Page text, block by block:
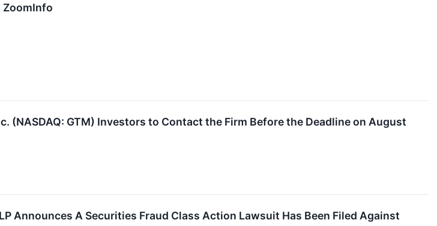
ZoomInfo
(NASDAQ: GTM) Investors to Contact the Firm Before the Deadline on August
Announces A Securities Fraud Class Action Lawsuit Has Been Filed Against